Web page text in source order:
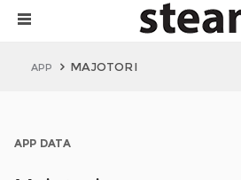
APP MAJOTORI
APP DATA